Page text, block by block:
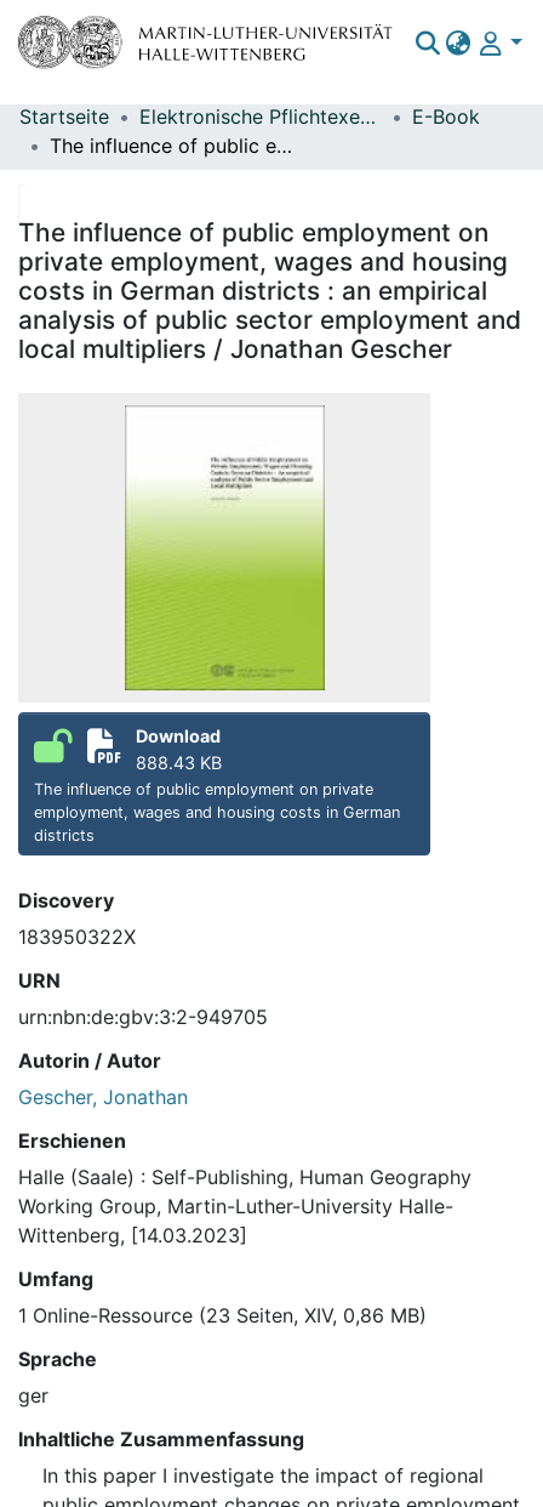
Bereiche & Sammlungen
Statistiken
Startseite Elektronische Pflichtexemplare
E-Book
The influence of public employment on private employment, wages and housing costs in German districts : an empirical analysis of public sector employment and local multipliers / Jonathan Gescher
The influence of public employment on
private employment, wages and housing
costs in German districts : an empirical
analysis of public sector employment and
local multipliers / Jonathan Gescher
Download
888.43 KB
The influence of public employment on private
employment, wages and housing costs in German
districts
Discovery
183950322X
URN
urn:nbn:de:gbv:3:2-949705
Autorin / Autor
Gescher, Jonathan
Erschienen
Halle (Saale) : Self-Publishing, Human Geography
Working Group, Martin-Luther-University Halle-
Wittenberg, [14.03.2023]
Umfang
1 Online-Ressource (23 Seiten, XIV, 0,86 MB)
Sprache
ger
Inhaltliche Zusammenfassung
In this paper I investigate the impact of regional